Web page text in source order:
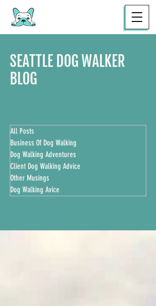
SEATTLE DOG WALKER
BLOG
All Posts
Business Of Dog Walking
Dog Walking Adventures
Client Dog Walking Advice
Other Musings
Dog Walking Avice